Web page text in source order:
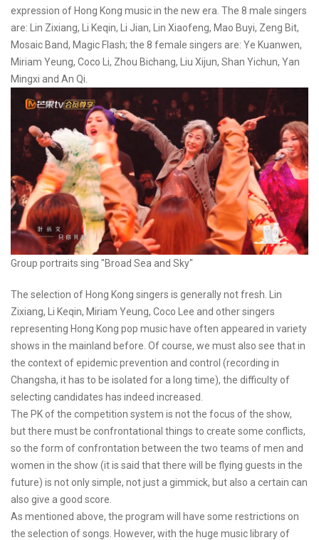
expression of Hong Kong music in the new era. The 8 male singers
are: Lin Zixiang, Li Keqin, Li Jian, Lin Xiaofeng, Mao Buyi, Zeng Bit,
Mosaic Band, Magic Flash; the 8 female singers are: Ye Kuanwen,
Miriam Yeung, Coco Li, Zhou Bichang, Liu Xijun, Shan Yichun, Yan
Mingxi and An Qi.
Group portraits sing "Broad Sea and Sky"
The selection of Hong Kong singers is generally not fresh. Lin
Zixiang, Li Keqin, Miriam Yeung, Coco Lee and other singers
representing Hong Kong pop music have often appeared in variety
shows in the mainland before. Of course, we must also see that in
the context of epidemic prevention and control (recording in
Changsha, it has to be isolated for a long time), the difficulty of
selecting candidates has indeed increased.
The PK of the competition system is not the focus of the show,
but there must be confrontational things to create some conflicts,
so the form of confrontation between the two teams of men and
women in the show (it is said that there will be flying guests in the
future) is not only simple, not just a gimmick, but also a certain can
also give a good score.
As mentioned above, the program will have some restrictions on
the selection of songs. However, with the huge music library of